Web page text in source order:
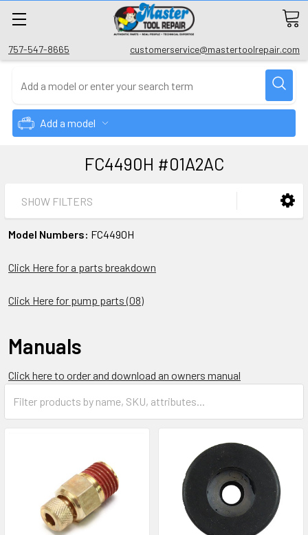
757-547-8665 customerservice@mastertoolrepair.com
Add a model
FC4490H #01A2AC
SHOW FILTERS
Model Numbers: FC4490H
Click Here for a parts breakdown
Click Here for pump parts (08)
Manuals
Click here to order and download an owners manual